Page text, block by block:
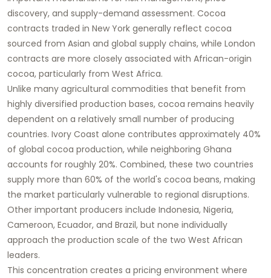
discovery, and supply-demand assessment. Cocoa
contracts traded in New York generally reflect cocoa
sourced from Asian and global supply chains, while London
contracts are more closely associated with African-origin
cocoa, particularly from West Africa.
Unlike many agricultural commodities that benefit from
highly diversified production bases, cocoa remains heavily
dependent on a relatively small number of producing
countries. Ivory Coast alone contributes approximately 40%
of global cocoa production, while neighboring Ghana
accounts for roughly 20%. Combined, these two countries
supply more than 60% of the world's cocoa beans, making
the market particularly vulnerable to regional disruptions.
Other important producers include Indonesia, Nigeria,
Cameroon, Ecuador, and Brazil, but none individually
approach the production scale of the two West African
leaders.
This concentration creates a pricing environment where